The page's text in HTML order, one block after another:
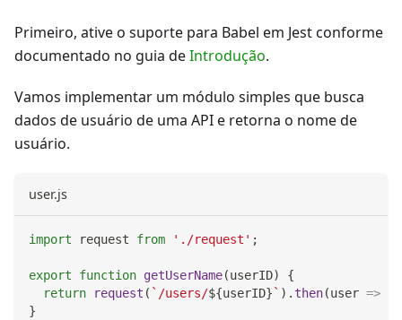
Primeiro, ative o suporte para Babel em Jest conforme
documentado no guia deIntrodução.
Vamos implementar um módulo simples que busca
dados de usuário de uma API e retorna o nome de
usuário.
user.js
import request from './request' ;
export function getUserName(userID)
{
return
request ( ` /users/${userID} ` ) . then(user =>
}